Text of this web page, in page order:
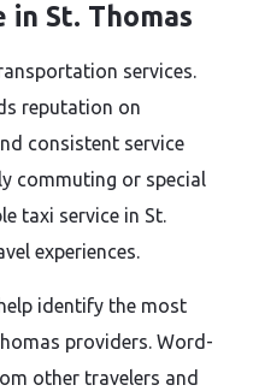
in St. Thomas
services.
reputation on
consistent service
commuting or special
taxi service in St.
experiences.
identify the most
providers. Word-
other travelers and